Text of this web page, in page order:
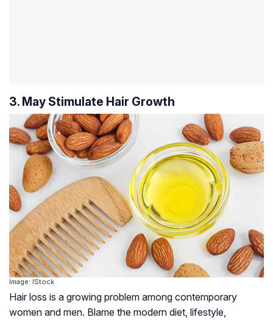
3. May Stimulate Hair Growth
Image: IStock
Hair loss is a growing problem among contemporary
women and men. Blame the modern diet, lifestyle,